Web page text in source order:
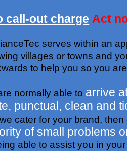
call-out charge Act
serves within an
villages or towns and
to help you so you
normally able to arrive
punctual, clean and
cater for your brand,
of small problems
able to assist you in